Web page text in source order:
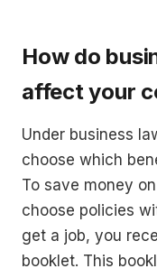
How do
affect your
Under business
choose which
To save money
choose policies
get a job, you
booklet. This